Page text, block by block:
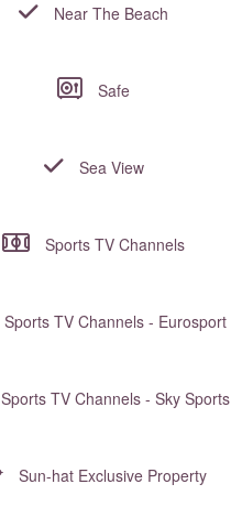
Near The Beach
Safe
Sea View
Sports TV Channels
Sports TV Channels - Eurosport
Sports TV Channels - Sky Sports
Sun-hat Exclusive Property